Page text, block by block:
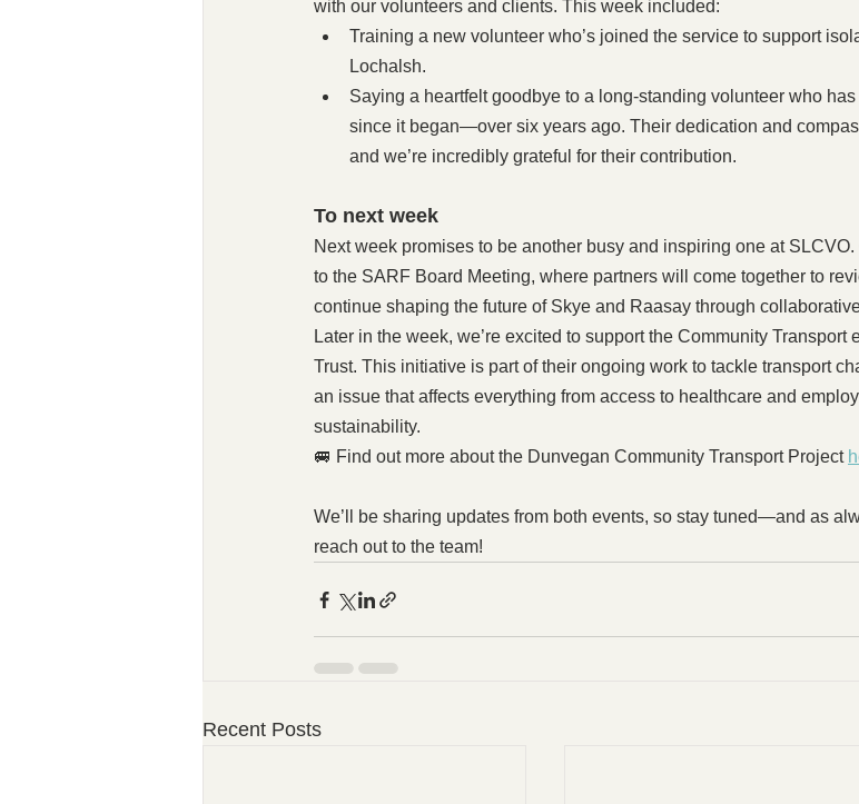
with our volunteers and clients. This week included:
Training a new volunteer who’s joined the service to support
Lochalsh.
Saying a heartfelt goodbye to a long-standing volunteer who
since it began—over six years ago. Their dedication and
and we’re incredibly grateful for their contribution.
To next week
Next week promises to be another busy and inspiring one at SLCVO.
to the SARF Board Meeting, where partners will come together to
continue shaping the future of Skye and Raasay through
Later in the week, we’re excited to support the Community
Trust. This initiative is part of their ongoing work to tackle transport
an issue that affects everything from access to healthcare and
sustainability.
🚐 Find out more about the Dunvegan Community Transport Project
We’ll be sharing updates from both events, so stay tuned—and as
reach out to the team!
Recent Posts